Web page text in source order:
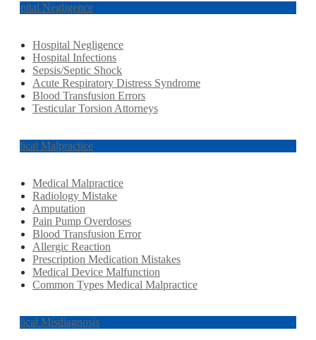
Hospital Negligence
Hospital Negligence
Hospital Infections
Sepsis/Septic Shock
Acute Respiratory Distress Syndrome
Blood Transfusion Errors
Testicular Torsion Attorneys
Medical Malpractice
Medical Malpractice
Radiology Mistake
Amputation
Pain Pump Overdoses
Blood Transfusion Error
Allergic Reaction
Prescription Medication Mistakes
Medical Device Malfunction
Common Types Medical Malpractice
Medical Misdiagnosis